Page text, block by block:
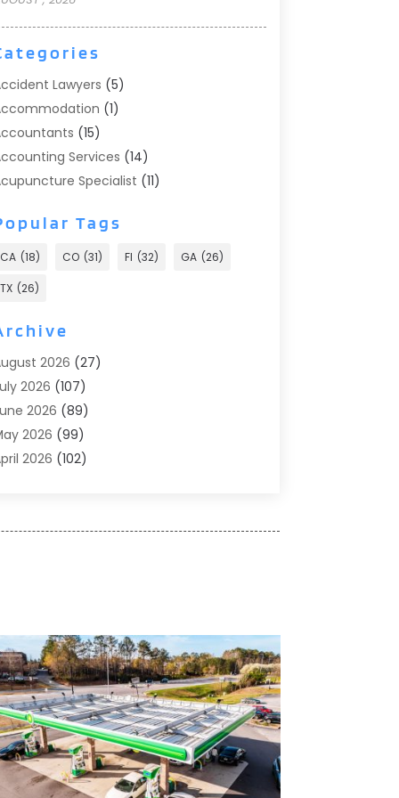
Lawyers (5)
(1)
(15)
Services (14)
Specialist (11)
Treatment Center
Adoption
(1)
Advertising & Marketing
Photographer
Agricultural Service
Agriculture And Forestry
Air Conditioner(24)
Air Conditioning
Air Conditioning Contractors & Systems
(1)
Medicine Practitioner(2)
(8)
(6)
Supplier(1)
(8)
Animal Hospital(23)
Tags
CA (18) CO (31) Fl (32) GA (26)
TX (26)
2026 (27)
2026 (107)
2026 (89)
2026 (99)
2026 (102)
2026(137)
2025(148)
2025(168)
2025(126)
2025(96)
2025(76)
March 2025(83)